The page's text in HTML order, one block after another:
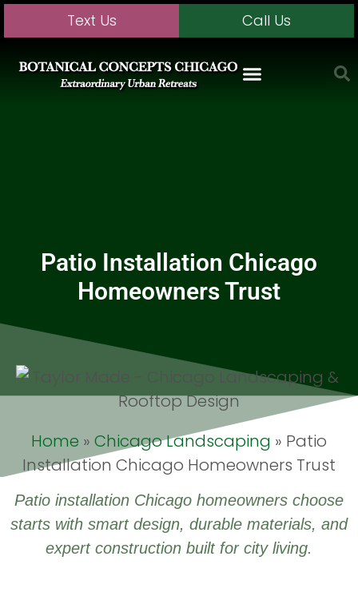
Text Us Call Us
Patio Installation Chicago
Homeowners Trust
Home » Chicago Landscaping » Patio
Installation Chicago Homeowners Trust
Patio installation Chicago homeowners choose
starts with smart design, durable materials, and
expert construction built for city living.